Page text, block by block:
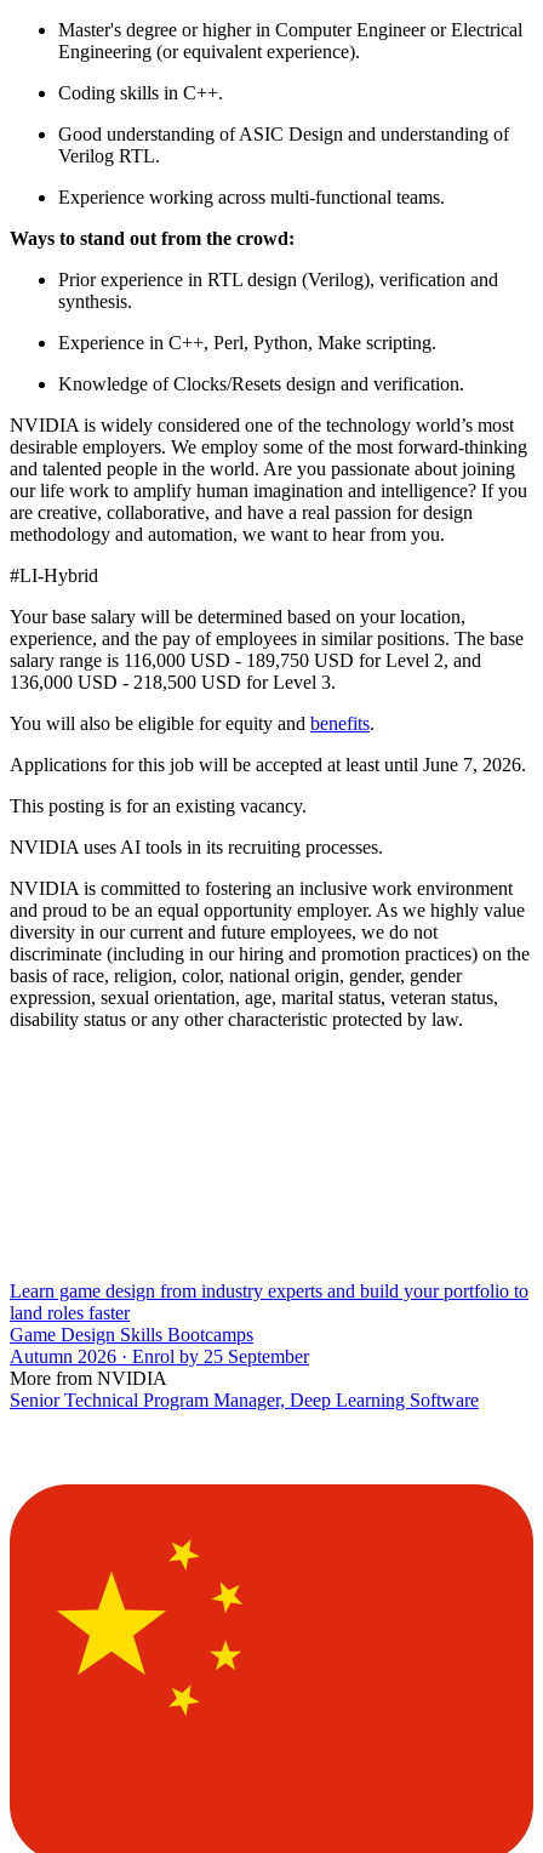
Master's degree or higher in Computer Engineer or Electrical
Engineering (or equivalent experience).
Coding skills in C++.
Good understanding of ASIC Design and understanding of
Verilog RTL.
Experience working across multi-functional teams.
Ways to stand out from the crowd:
Prior experience in RTL design (Verilog), verification and
synthesis.
Experience in C++, Perl, Python, Make scripting.
Knowledge of Clocks/Resets design and verification.
NVIDIA is widely considered one of the technology world’s most
desirable employers. We employ some of the most forward-thinking
and talented people in the world. Are you passionate about joining
our life work to amplify human imagination and intelligence? If you
are creative, collaborative, and have a real passion for design
methodology and automation, we want to hear from you.
#LI-Hybrid
Your base salary will be determined based on your location,
experience, and the pay of employees in similar positions. The base
salary range is 116,000 USD - 189,750 USD for Level 2, and
136,000 USD - 218,500 USD for Level 3.
You will also be eligible for equity and benefits.
Applications for this job will be accepted at least until June 7, 2026.
This posting is for an existing vacancy.
NVIDIA uses AI tools in its recruiting processes.
NVIDIA is committed to fostering an inclusive work environment
and proud to be an equal opportunity employer. As we highly value
diversity in our current and future employees, we do not
discriminate (including in our hiring and promotion practices) on the
basis of race, religion, color, national origin, gender, gender
expression, sexual orientation, age, marital status, veteran status,
disability status or any other characteristic protected by law.
Learn game design from industry experts and build your portfolio to
land roles faster
Game Design Skills Bootcamps
Autumn 2026 · Enrol by 25 September
More from NVIDIA
Senior Technical Program Manager, Deep Learning Software